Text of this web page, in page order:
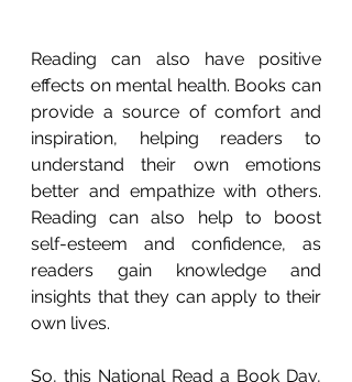
Reading can also have positive
effects on mental health. Books can
provide a source of comfort and
inspiration, helping readers to
understand their own emotions
better and empathize with others.
Reading can also help to boost
self-esteem and confidence, as
readers gain knowledge and
insights that they can apply to their
own lives.
So, this National Read a Book Day,